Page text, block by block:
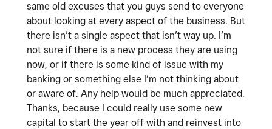
same old excuses that you guys send to everyone
about looking at every aspect of the business. But
there isn’t a single aspect that isn’t way up. I’m
not sure if there is a new process they are using
now, or if there is some kind of issue with my
banking or something else I’m not thinking about
or aware of. Any help would be much appreciated.
Thanks, because I could really use some new
capital to start the year off with and reinvest into